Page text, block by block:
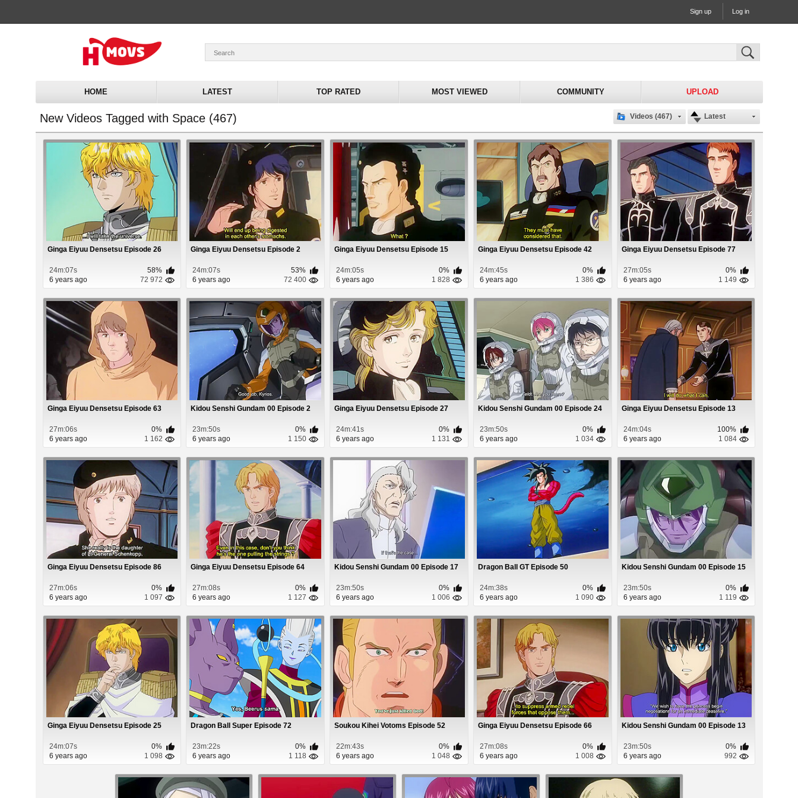
Sign up Log in
HOME LATEST TOP RATED MOST VIEWED COMMUNITY UPLOAD
New Videos Tagged with Space (467) Latest
Videos (467)
Ginga Eiyuu Densetsu Episode 26
24m:07s
58%
6 years ago
72 972
Ginga Eiyuu Densetsu Episode 2
24m:07s
53%
6 years ago
72 400
Ginga Eiyuu Densetsu Episode 15
24m:05s
0%
6 years ago
1 828
Ginga Eiyuu Densetsu Episode 42
24m:45s
0%
6 years ago
1 386
Ginga Eiyuu Densetsu Episode 77
27m:05s
0%
6 years ago
1 149
Ginga Eiyuu Densetsu Episode 63
27m:06s
0%
6 years ago
1 162
Kidou Senshi Gundam 00 Episode 2
23m:50s
0%
6 years ago
1 150
Ginga Eiyuu Densetsu Episode 27
24m:41s
0%
6 years ago
1 131
Kidou Senshi Gundam 00 Episode 24
23m:50s
0%
6 years ago
1 034
Ginga Eiyuu Densetsu Episode 13
24m:04s
100%
6 years ago
1 084
Ginga Eiyuu Densetsu Episode 86
27m:06s
0%
6 years ago
1 097
Ginga Eiyuu Densetsu Episode 64
27m:08s
0%
6 years ago
1 127
Kidou Senshi Gundam 00 Episode 17
23m:50s
0%
6 years ago
1 006
Dragon Ball GT Episode 50
24m:38s
0%
6 years ago
1 090
Kidou Senshi Gundam 00 Episode 15
23m:50s
0%
6 years ago
1 119
Ginga Eiyuu Densetsu Episode 25
24m:07s
0%
6 years ago
1 098
Dragon Ball Super Episode 72
23m:22s
0%
6 years ago
1 118
Soukou Kihei Votoms Episode 52
22m:43s
0%
6 years ago
1 048
Ginga Eiyuu Densetsu Episode 66
27m:08s
0%
6 years ago
1 008
Kidou Senshi Gundam 00 Episode 13
23m:50s
0%
6 years ago
992